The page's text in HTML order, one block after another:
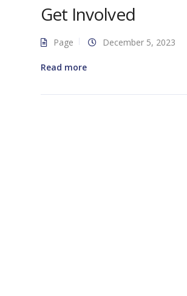
Get Involved
Page December 5, 2023
Read more